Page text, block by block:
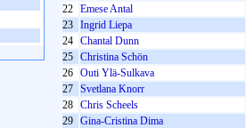
22 Emese Antal
23 Ingrid Liepa
24 Chantal Dunn
25 Christina Schön
26 Outi Ylä-Sulkava
27 Svetlana Knorr
28 Chris Scheels
29 Gina-Cristina Dima